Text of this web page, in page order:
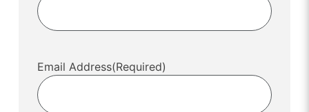
Email Address(Required)